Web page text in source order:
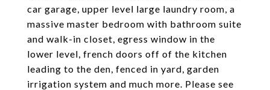
car garage, upper level large laundry room, a
massive master bedroom with bathroom suite
and walk-in closet, egress window in the
lower level, french doors off of the kitchen
leading to the den, fenced in yard, garden
irrigation system and much more. Please see